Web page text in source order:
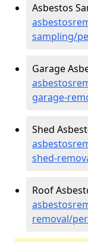
Asbestos
sampling/
Garage
garage-
Shed
shed-
Roof
removal/